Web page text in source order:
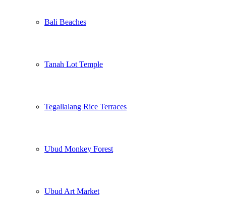
Bali Beaches
Tanah Lot Temple
Tegallalang Rice Terraces
Ubud Monkey Forest
Ubud Art Market